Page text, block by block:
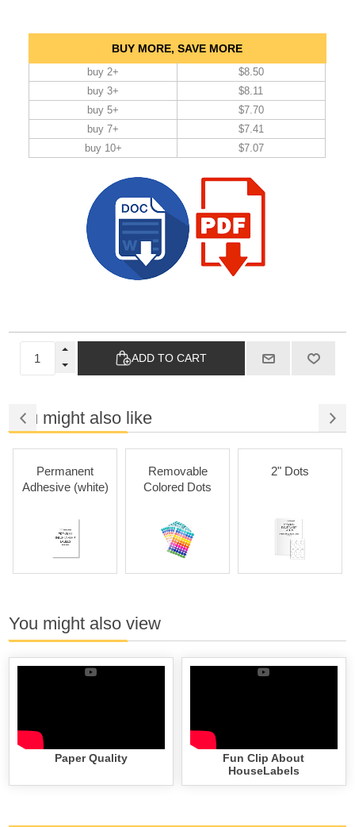
BUY MORE, SAVE MORE
buy 2+
buy 3+
buy 5+
buy 7+
buy 10+
$8.50
$8.11
$7.70
$7.41
$7.07
ADD TO CART
You might also like
Permanent
Adhesive (white)
Removable
Colored Dots
2" Dots
You might also view
Paper Quality
Fun Clip About
HouseLabels